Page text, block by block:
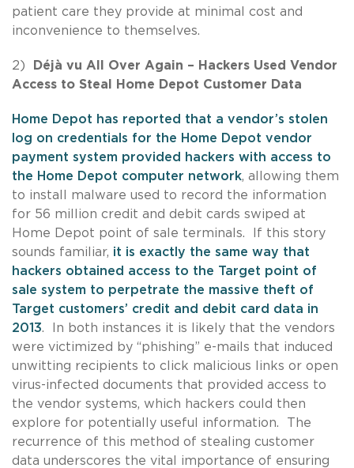
patient care they provide at minimal cost and
inconvenience to themselves.
2)
Déjà vu All Over Again – Hackers Used Vendor
Access to Steal Home Depot Customer Data
Home Depot has reported that a vendor’s stolen
log on credentials for the Home Depot vendor
payment system provided hackers with access to
the Home Depot computer network, allowing them
to install malware used to record the information
for 56 million credit and debit cards swiped at
Home Depot point of sale terminals. If this story
sounds familiar, it is exactly the same way that
hackers obtained access to the Target point of
sale system to perpetrate the massive theft of
Target customers’ credit and debit card data in
2013. In both instances it is likely that the vendors
were victimized by “phishing” e-mails that induced
unwitting recipients to click malicious links or open
virus-infected documents that provided access to
the vendor systems, which hackers could then
explore for potentially useful information. The
recurrence of this method of stealing customer
data underscores the vital importance of ensuring